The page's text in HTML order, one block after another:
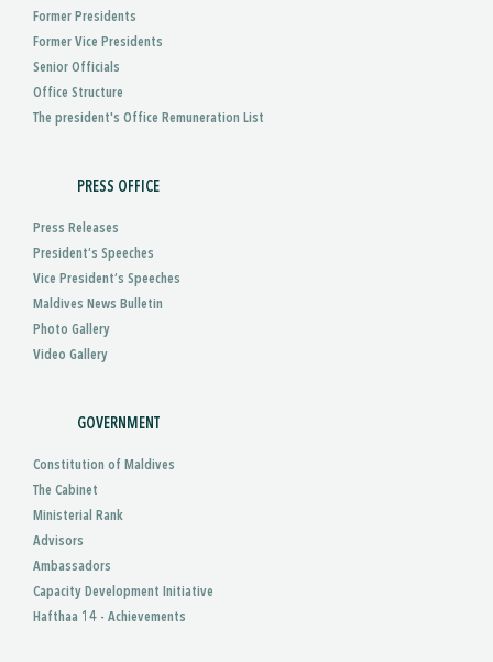
Former Presidents
Former Vice Presidents
Senior Officials
Office Structure
The president's Office Remuneration List
PRESS OFFICE
Press Releases
President’s Speeches
Vice President’s Speeches
Maldives News Bulletin
Photo Gallery
Video Gallery
GOVERNMENT
Constitution of Maldives
The Cabinet
Ministerial Rank
Advisors
Ambassadors
Capacity Development Initiative
Hafthaa 14 - Achievements